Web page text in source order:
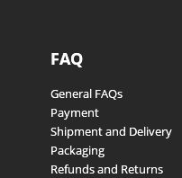
FAQ
General FAQs
Payment
Shipment and Delivery
Packaging
Refunds and Returns